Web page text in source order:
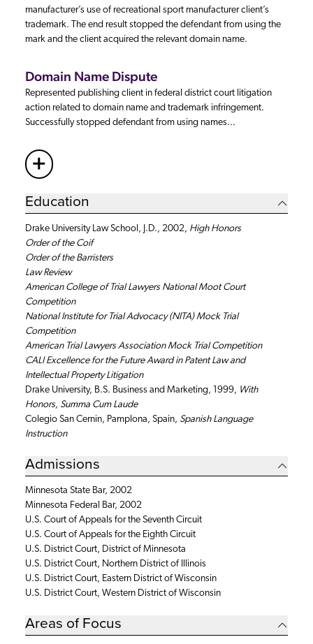
manufacturer’s use of recreational sport manufacturer client’s
trademark. The end result stopped the defendant from using the
mark and the client acquired the relevant domain name.
Domain Name Dispute
Represented publishing client in federal district court litigation
action related to domain name and trademark infringement.
Successfully stopped defendant from using names...
+ More
Education
Drake University Law School, J.D., 2002, High Honors
Order of the Coif
Order of the Barristers
Law Review
American College of Trial Lawyers National Moot Court
Competition
National Institute for Trial Advocacy (NITA) Mock Trial
Competition
American Trial Lawyers Association Mock Trial Competition
CALI Excellence for the Future Award in Patent Law and
Intellectual Property Litigation
Drake University, B.S. Business and Marketing, 1999, With
Honors, Summa Cum Laude
Colegio San Cernin, Pamplona, Spain, Spanish Language
Instruction
Admissions
Minnesota State Bar, 2002
Minnesota Federal Bar, 2002
U.S. Court of Appeals for the Seventh Circuit
U.S. Court of Appeals for the Eighth Circuit
U.S. District Court, District of Minnesota
U.S. District Court, Northern District of Illinois
U.S. District Court, Eastern District of Wisconsin
U.S. District Court, Western District of Wisconsin
Areas of Focus